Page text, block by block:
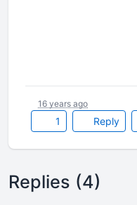
1 Reply
16 years ago
Replies (4)